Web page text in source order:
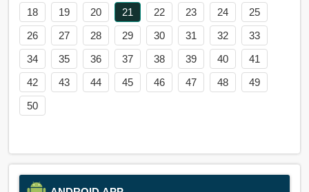
18
19 20 21 22 23 24
25
26
27 28 29 30 31 32
33
34
35 36 37 38 39 40
41
42
43 44 45 46 47 48
49
50